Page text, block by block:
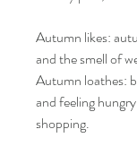
Autumn likes:
and the smell of
Autumn loathes:
and feeling
shopping.